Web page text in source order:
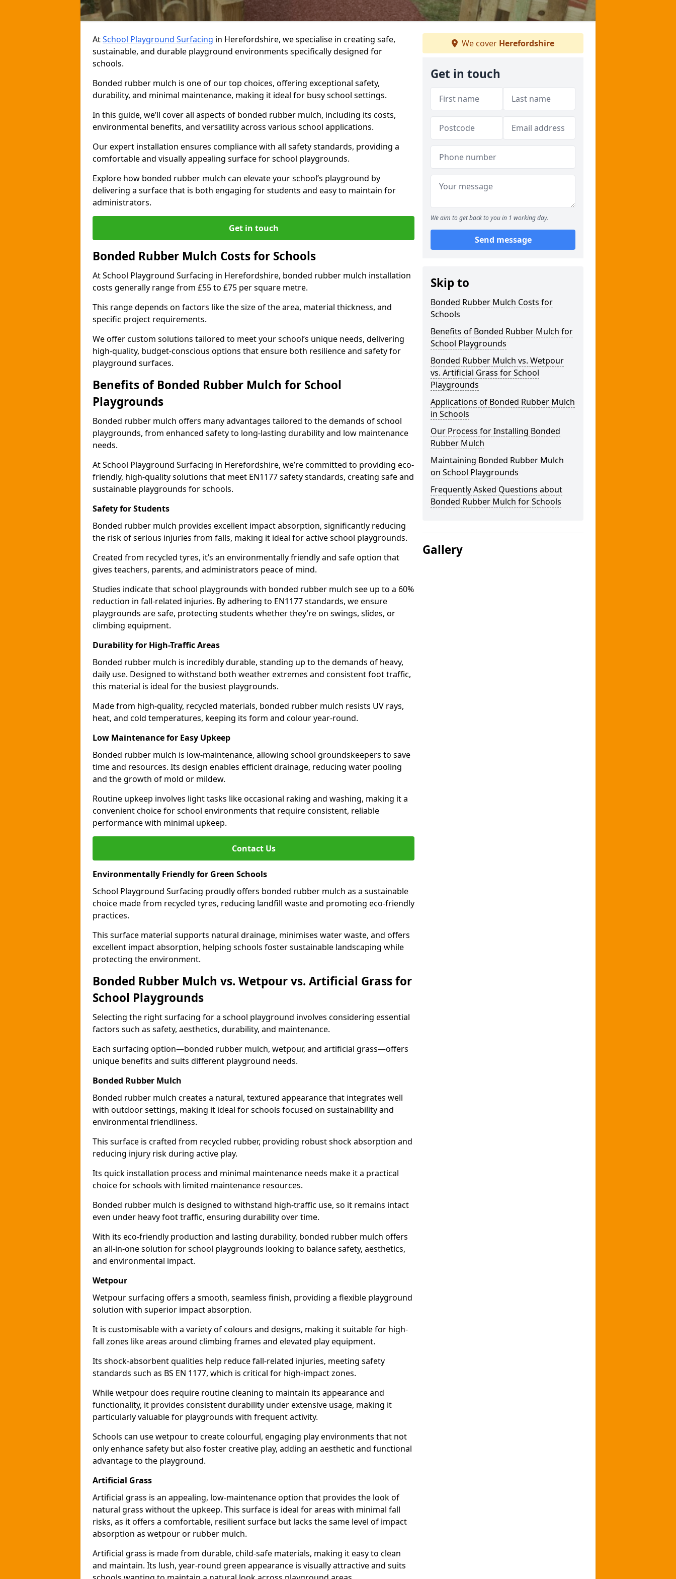
AtSchool Playground Surfacing in Herefordshire, we specialise in creating safe,
sustainable, and durable playground environments specifically designed for
schools.
Bonded rubber mulch is one of our top choices, offering exceptional safety,
durability, and minimal maintenance, making it ideal for busy school settings.
In this guide, we’ll cover all aspects of bonded rubber mulch, including its costs,
environmental benefits, and versatility across various school applications.
Our expert installation ensures compliance with all safety standards, providing a
comfortable and visually appealing surface for school playgrounds.
Explore how bonded rubber mulch can elevate your school’s playground by
delivering a surface that is both engaging for students and easy to maintain for
administrators.
Get in touch
Bonded Rubber Mulch Costs for Schools
At School Playground Surfacing in Herefordshire, bonded rubber mulch installation
costs generally range from £55 to £75 per square metre.
This range depends on factors like the size of the area, material thickness, and
specific project requirements.
We offer custom solutions tailored to meet your school’s unique needs, delivering
high-quality, budget-conscious options that ensure both resilience and safety for
playground surfaces.
Benefits of Bonded Rubber Mulch for School
Playgrounds
Bonded rubber mulch offers many advantages tailored to the demands of school
playgrounds, from enhanced safety to long-lasting durability and low maintenance
needs.
At School Playground Surfacing in Herefordshire, we’re committed to providing eco-
friendly, high-quality solutions that meet EN1177 safety standards, creating safe and
sustainable playgrounds for schools.
Safety for Students
Bonded rubber mulch provides excellent impact absorption, significantly reducing
the risk of serious injuries from falls, making it ideal for active school playgrounds.
Created from recycled tyres, it’s an environmentally friendly and safe option that
gives teachers, parents, and administrators peace of mind.
Studies indicate that school playgrounds with bonded rubber mulch see up to a 60%
reduction in fall-related injuries. By adhering to EN1177 standards, we ensure
playgrounds are safe, protecting students whether they’re on swings, slides, or
climbing equipment.
Durability for High-Traffic Areas
Bonded rubber mulch is incredibly durable, standing up to the demands of heavy,
daily use. Designed to withstand both weather extremes and consistent foot traffic,
this material is ideal for the busiest playgrounds.
Made from high-quality, recycled materials, bonded rubber mulch resists UV rays,
heat, and cold temperatures, keeping its form and colour year-round.
Low Maintenance for Easy Upkeep
Bonded rubber mulch is low-maintenance, allowing school groundskeepers to save
time and resources. Its design enables efficient drainage, reducing water pooling
and the growth of mold or mildew.
Routine upkeep involves light tasks like occasional raking and washing, making it a
convenient choice for school environments that require consistent, reliable
performance with minimal upkeep.
Contact Us
Environmentally Friendly for Green Schools
School Playground Surfacing proudly offers bonded rubber mulch as a sustainable
choice made from recycled tyres, reducing landfill waste and promoting eco-friendly
practices.
This surface material supports natural drainage, minimises water waste, and offers
excellent impact absorption, helping schools foster sustainable landscaping while
protecting the environment.
Bonded Rubber Mulch vs. Wetpour vs. Artificial Grass for
School Playgrounds
Selecting the right surfacing for a school playground involves considering essential
factors such as safety, aesthetics, durability, and maintenance.
Each surfacing option—bonded rubber mulch, wetpour, and artificial grass—offers
unique benefits and suits different playground needs.
Bonded Rubber Mulch
Bonded rubber mulch creates a natural, textured appearance that integrates well
with outdoor settings, making it ideal for schools focused on sustainability and
environmental friendliness.
This surface is crafted from recycled rubber, providing robust shock absorption and
reducing injury risk during active play.
Its quick installation process and minimal maintenance needs make it a practical
choice for schools with limited maintenance resources.
Bonded rubber mulch is designed to withstand high-traffic use, so it remains intact
even under heavy foot traffic, ensuring durability over time.
With its eco-friendly production and lasting durability, bonded rubber mulch offers
an all-in-one solution for school playgrounds looking to balance safety, aesthetics,
and environmental impact.
Wetpour
Wetpour surfacing offers a smooth, seamless finish, providing a flexible playground
solution with superior impact absorption.
It is customisable with a variety of colours and designs, making it suitable for high-
fall zones like areas around climbing frames and elevated play equipment.
Its shock-absorbent qualities help reduce fall-related injuries, meeting safety
standards such as BS EN 1177, which is critical for high-impact zones.
While wetpour does require routine cleaning to maintain its appearance and
functionality, it provides consistent durability under extensive usage, making it
particularly valuable for playgrounds with frequent activity.
Schools can use wetpour to create colourful, engaging play environments that not
only enhance safety but also foster creative play, adding an aesthetic and functional
advantage to the playground.
Artificial Grass
Artificial grass is an appealing, low-maintenance option that provides the look of
natural grass without the upkeep. This surface is ideal for areas with minimal fall
risks, as it offers a comfortable, resilient surface but lacks the same level of impact
absorption as wetpour or rubber mulch.
Artificial grass is made from durable, child-safe materials, making it easy to clean
and maintain. Its lush, year-round green appearance is visually attractive and suits
We cover Herefordshire
Get in touch
We aim to get back to you in 1 working day.
Send message
Skip to
Bonded Rubber Mulch Costs for
Schools
Benefits of Bonded Rubber Mulch for
School Playgrounds
Bonded Rubber Mulch vs. Wetpour
vs. Artificial Grass for School
Playgrounds
Applications of Bonded Rubber Mulch
in Schools
Our Process for Installing Bonded
Rubber Mulch
Maintaining Bonded Rubber Mulch
on School Playgrounds
Frequently Asked Questions about
Bonded Rubber Mulch for Schools
Gallery